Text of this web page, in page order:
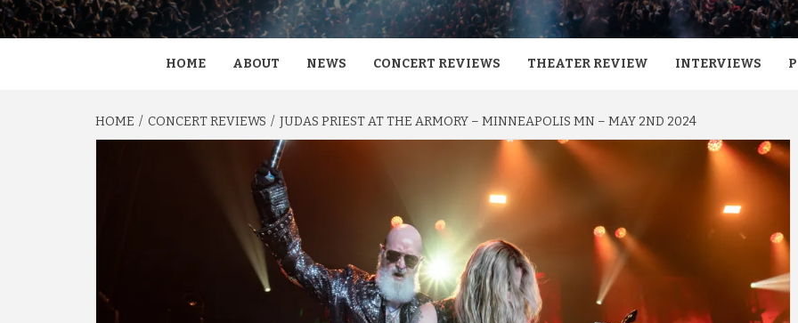
HOME ABOUT NEWS CONCERT REVIEWS THEATER REVIEW INTERVIEWS
HOME CONCERT REVIEWS JUDAS PRIEST AT THE ARMORY – MINNEAPOLIS MN – MAY 2ND 2024